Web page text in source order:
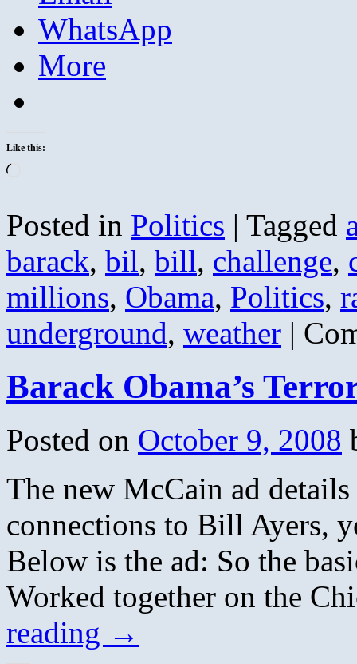
WhatsApp
More
Like this:
Posted in Politics | Tagged
barack, bil, bill, challenge,
millions, Obama, Politics,
underground, weather |
Barack Obama’s
Posted on October 9, 2008
The new McCain ad
connections to Bill Ayers,
Below is the ad: So the
Worked together on the
reading →